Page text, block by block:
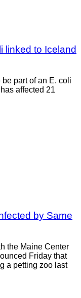
linked to Iceland
part of an E. coli
affected 21
by Same
the Maine Center
Friday that
a petting zoo last